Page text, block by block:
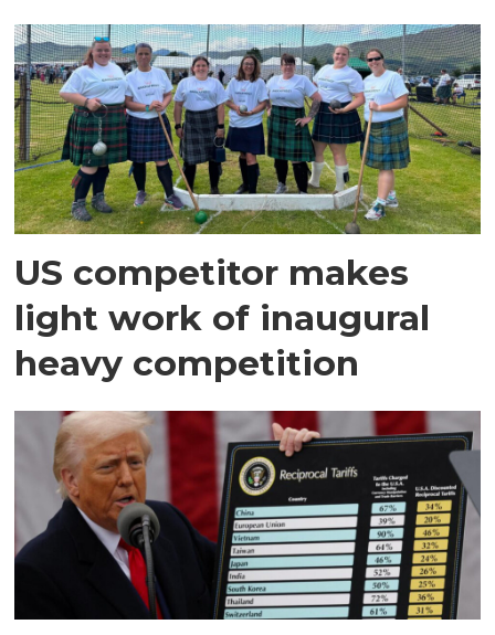
US competitor makes
light work of inaugural
heavy competition